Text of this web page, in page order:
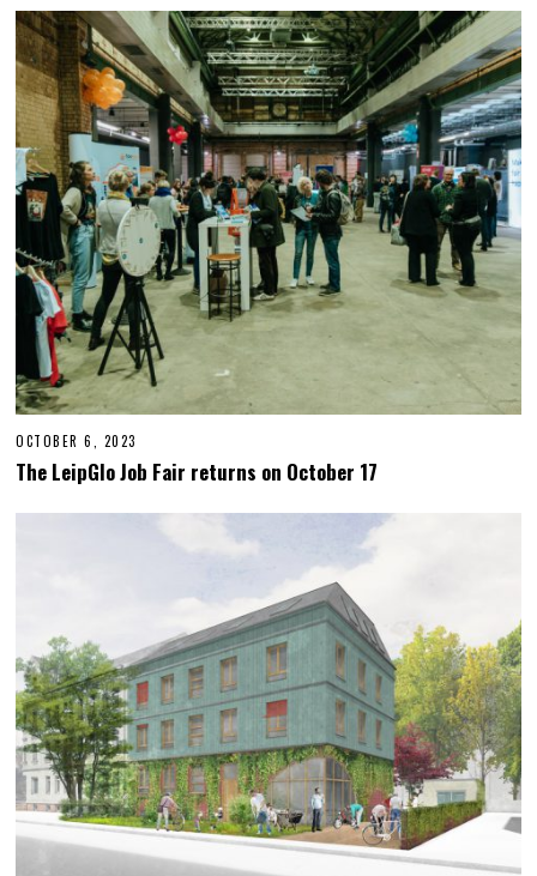
B
R
2
7
,
2
0
2
3
OCTOBER 6, 2023
C
T
B
2
3
The LeipGlo Job Fair returns on October 17